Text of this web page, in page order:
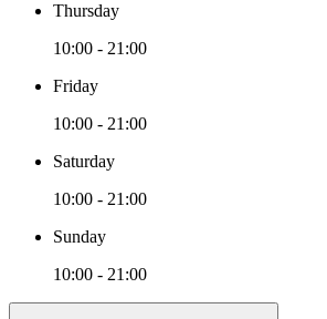
Thursday
10:00 - 21:00
Friday
10:00 - 21:00
Saturday
10:00 - 21:00
Sunday
10:00 - 21:00